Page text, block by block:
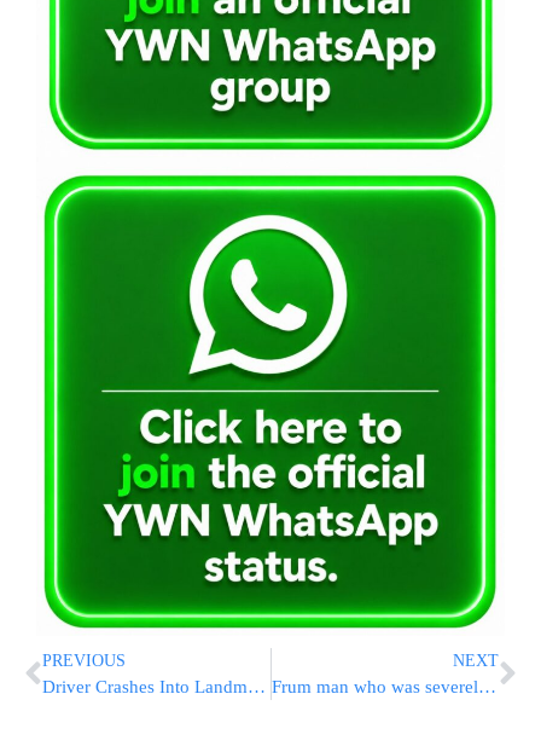
PREVIOUS
Driver Crashes Into Landmark NYC Arch; Officer Injured
NEXT
Frum man who was severely injured in a terrorist attack in Yerushalayim marrying off Daughter